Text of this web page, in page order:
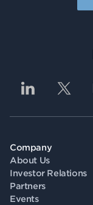
Company
About Us
Investor Relations
Partners
Events